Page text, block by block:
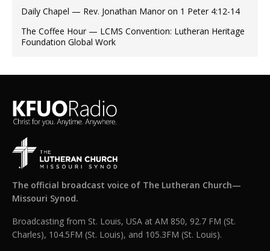
Daily Chapel — Rev. Jonathan Manor on 1 Peter 4:12-14
The Coffee Hour — LCMS Convention: Lutheran Heritage
Foundation Global Work
The official broadcast voice of The Lutheran Church—
Missouri Synod.
Broadcasting from St. Louis, USA at AM 850, 92.7 FM (St.
Charles), 104.5FM (St. Louis), and 105.3FM (St. Louis).